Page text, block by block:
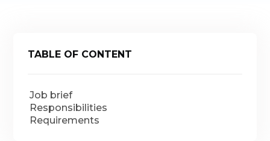
TABLE OF CONTENT
Job brief
Responsibilities
Requirements